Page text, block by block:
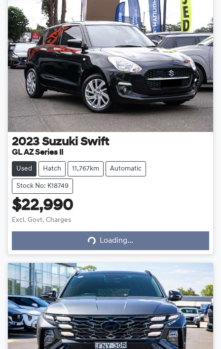
2023 Suzuki Swift
GL AZ Series II
Used Hatch 11,767km Automatic
Stock No: K18749
$22,990
Excl. Govt. Charges
Loading...
Loading...